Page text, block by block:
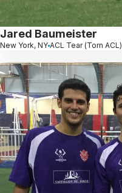
Jared Baumeister
New York, NY ACL Tear (Torn ACL)